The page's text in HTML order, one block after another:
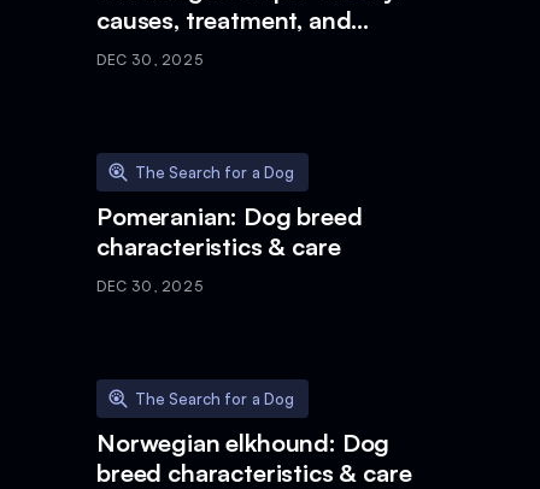
causes, treatment, and
prevention
DEC 30, 2025
The Search for a Dog
Pomeranian: Dog breed
characteristics & care
DEC 30, 2025
The Search for a Dog
Norwegian elkhound: Dog
breed characteristics & care